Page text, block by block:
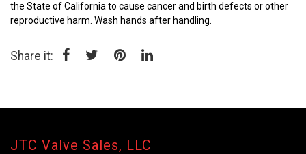
the State of California to cause cancer and birth defects or other
reproductive harm. Wash hands after handling.
Share it:
JTC Valve Sales, LLC